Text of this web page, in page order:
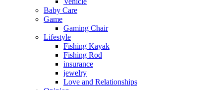
Baby Care
Game
Gaming Chair
Lifestyle
Fishing Kayak
Fishing Rod
insurance
jewelry
Love and Relationships